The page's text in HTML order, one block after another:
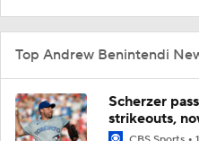
Top Andrew Benintendi
Scherzer
strikeouts,